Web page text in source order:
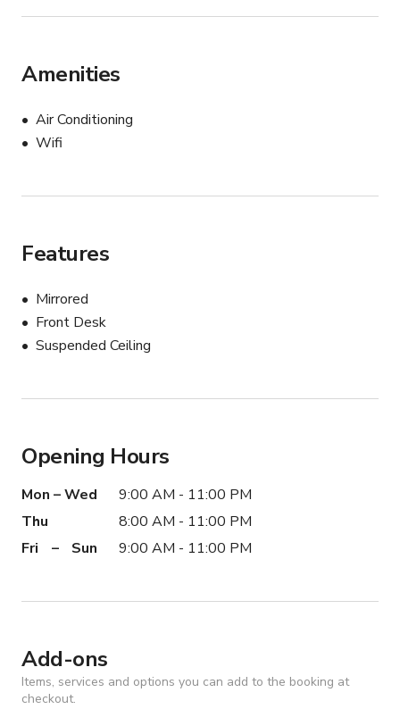
Amenities
Air Conditioning
Wifi
Features
Mirrored
Front Desk
Suspended Ceiling
Opening Hours
Mon – Wed
9:00 AM - 11:00 PM
Thu
8:00 AM - 11:00 PM
Fri – Sun
9:00 AM - 11:00 PM
Add-ons
Items, services and options you can add to the booking at
checkout.